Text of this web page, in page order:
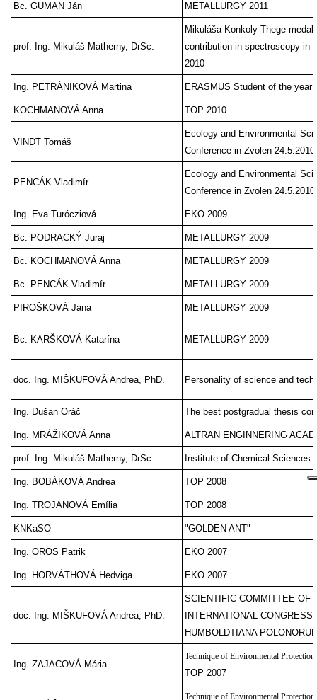
Bc. GUMAN Ján METALLURGY 2011
prof. Ing. Mikuláš Matherny, DrSc.
Mikuláša Konkoly-Thege
contribution in spectroscopy in
2010
Ing. PETRÁNIKOVÁ Martina ERASMUS Student of the year
KOCHMANOVÁ Anna TOP 2010
VINDT Tomáš
Ecology and Environmental
Conference in Zvolen 24.5.2010
PENCÁK Vladimír
Ecology and Environmental
Conference in Zvolen 24.5.2010
Ing. Eva Turócziová EKO 2009
Bc. PODRACKÝ Juraj METALLURGY 2009
Bc. KOCHMANOVÁ Anna METALLURGY 2009
Bc. PENCÁK Vladimír METALLURGY 2009
PIROŠKOVÁ Jana METALLURGY 2009
Bc. KARŠKOVÁ Katarína METALLURGY 2009
doc. Ing. MIŠKUFOVÁ Andrea, PhD. Personality of science and
Ing. Dušan Oráč The best postgradual thesis
Ing. MRÁŽIKOVÁ Anna ALTRAN ENGINNERING
prof. Ing. Mikuláš Matherny, DrSc. Institute of Chemical Sciences
Ing. BOBÁKOVÁ Andrea TOP 2008
Ing. TROJANOVÁ Emília TOP 2008
KNKaSO "GOLDEN ANT"
Ing. OROS Patrik EKO 2007
Ing. HORVÁTHOVÁ Hedviga EKO 2007
doc. Ing. MIŠKUFOVÁ Andrea, PhD.
SCIENTIFIC COMMITTEE OF
INTERNATIONAL
HUMBOLDTIANA
Ing. ZAJACOVÁ Mária
Technique of Environmental Protection
TOP 2007
Technique of Environmental Protection